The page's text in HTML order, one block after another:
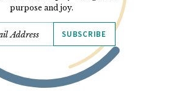
purpose and joy.
SUBSCRIBE